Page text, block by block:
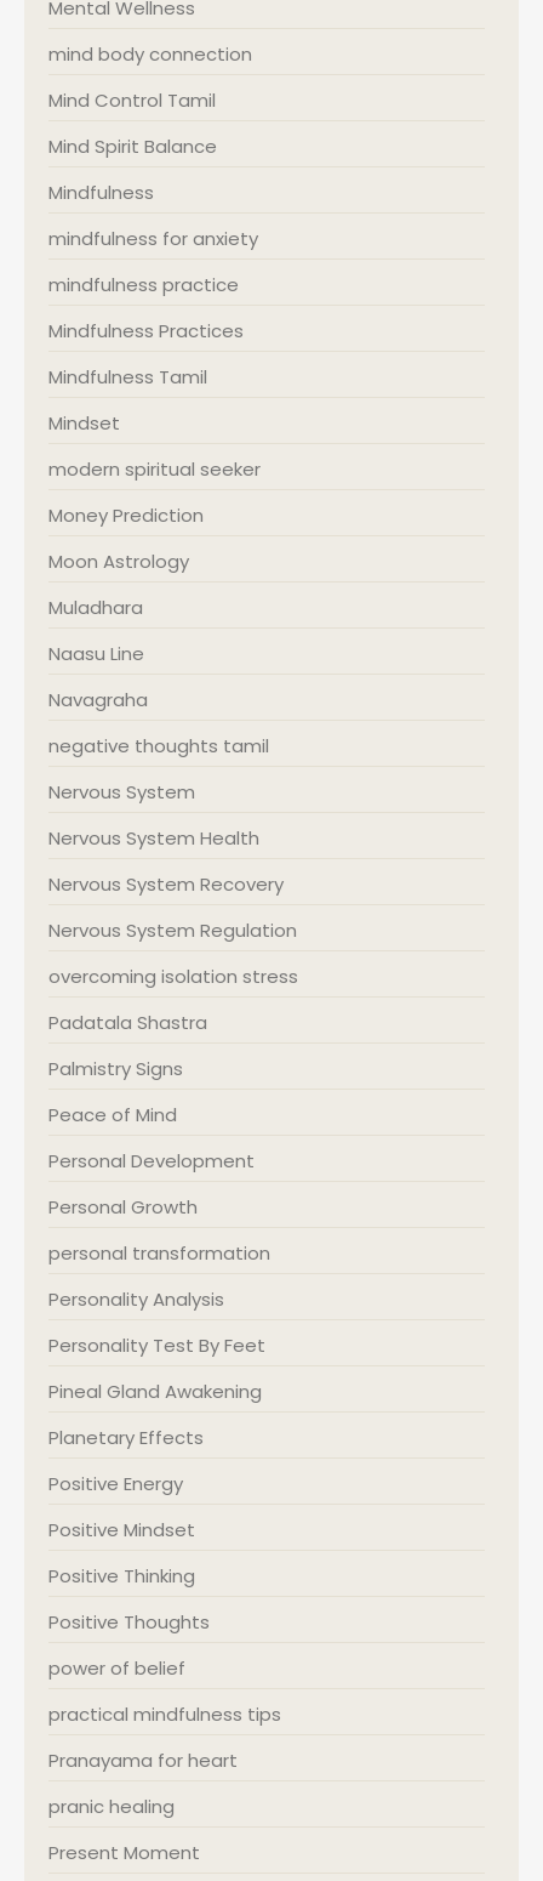
Mental Wellness
mind body connection
Mind Control Tamil
Mind Spirit Balance
Mindfulness
mindfulness for anxiety
mindfulness practice
Mindfulness Practices
Mindfulness Tamil
Mindset
modern spiritual seeker
Money Prediction
Moon Astrology
Muladhara
Naasu Line
Navagraha
negative thoughts tamil
Nervous System
Nervous System Health
Nervous System Recovery
Nervous System Regulation
overcoming isolation stress
Padatala Shastra
Palmistry Signs
Peace of Mind
Personal Development
Personal Growth
personal transformation
Personality Analysis
Personality Test By Feet
Pineal Gland Awakening
Planetary Effects
Positive Energy
Positive Mindset
Positive Thinking
Positive Thoughts
power of belief
practical mindfulness tips
Pranayama for heart
pranic healing
Present Moment